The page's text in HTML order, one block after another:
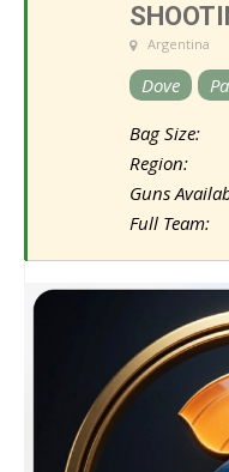
Argentina
Dove
Bag Size:
Region:
Guns
Full Team: